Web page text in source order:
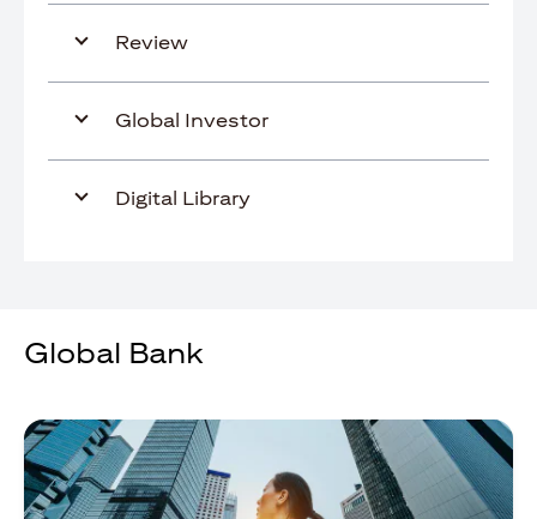
Review
Global Investor
Digital Library
Global Bank